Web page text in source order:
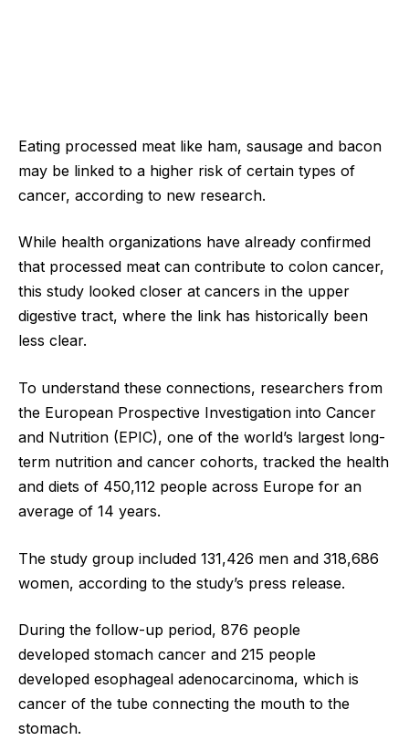
Eating processed meat like ham, sausage and bacon
may be linked to a higher risk of certain types of
cancer, according to new research.
While health organizations have already confirmed
that processed meat can contribute to colon cancer,
this study looked closer at cancers in the upper
digestive tract, where the link has historically been
less clear.
To understand these connections, researchers from
the European Prospective Investigation into Cancer
and Nutrition (EPIC), one of the world’s largest long-
term nutrition and cancer cohorts, tracked the health
and diets of 450,112 people across Europe for an
average of 14 years.
The study group included 131,426 men and 318,686
women, according to the study’s press release.
During the follow-up period, 876 people
developed stomach cancer and 215 people
developed esophageal adenocarcinoma, which is
cancer of the tube connecting the mouth to the
stomach.